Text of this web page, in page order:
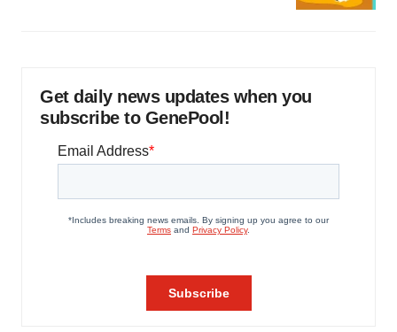
Get daily news updates when you
subscribe to GenePool!